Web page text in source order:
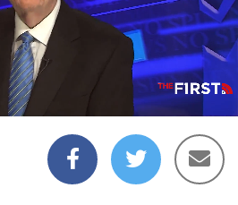
04:46